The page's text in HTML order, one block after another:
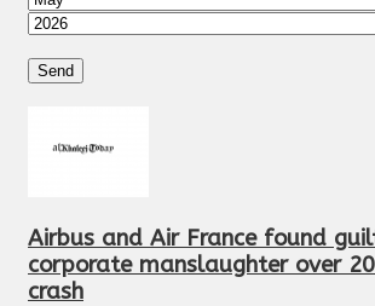
Airbus and Air France found
corporate manslaughter over
crash